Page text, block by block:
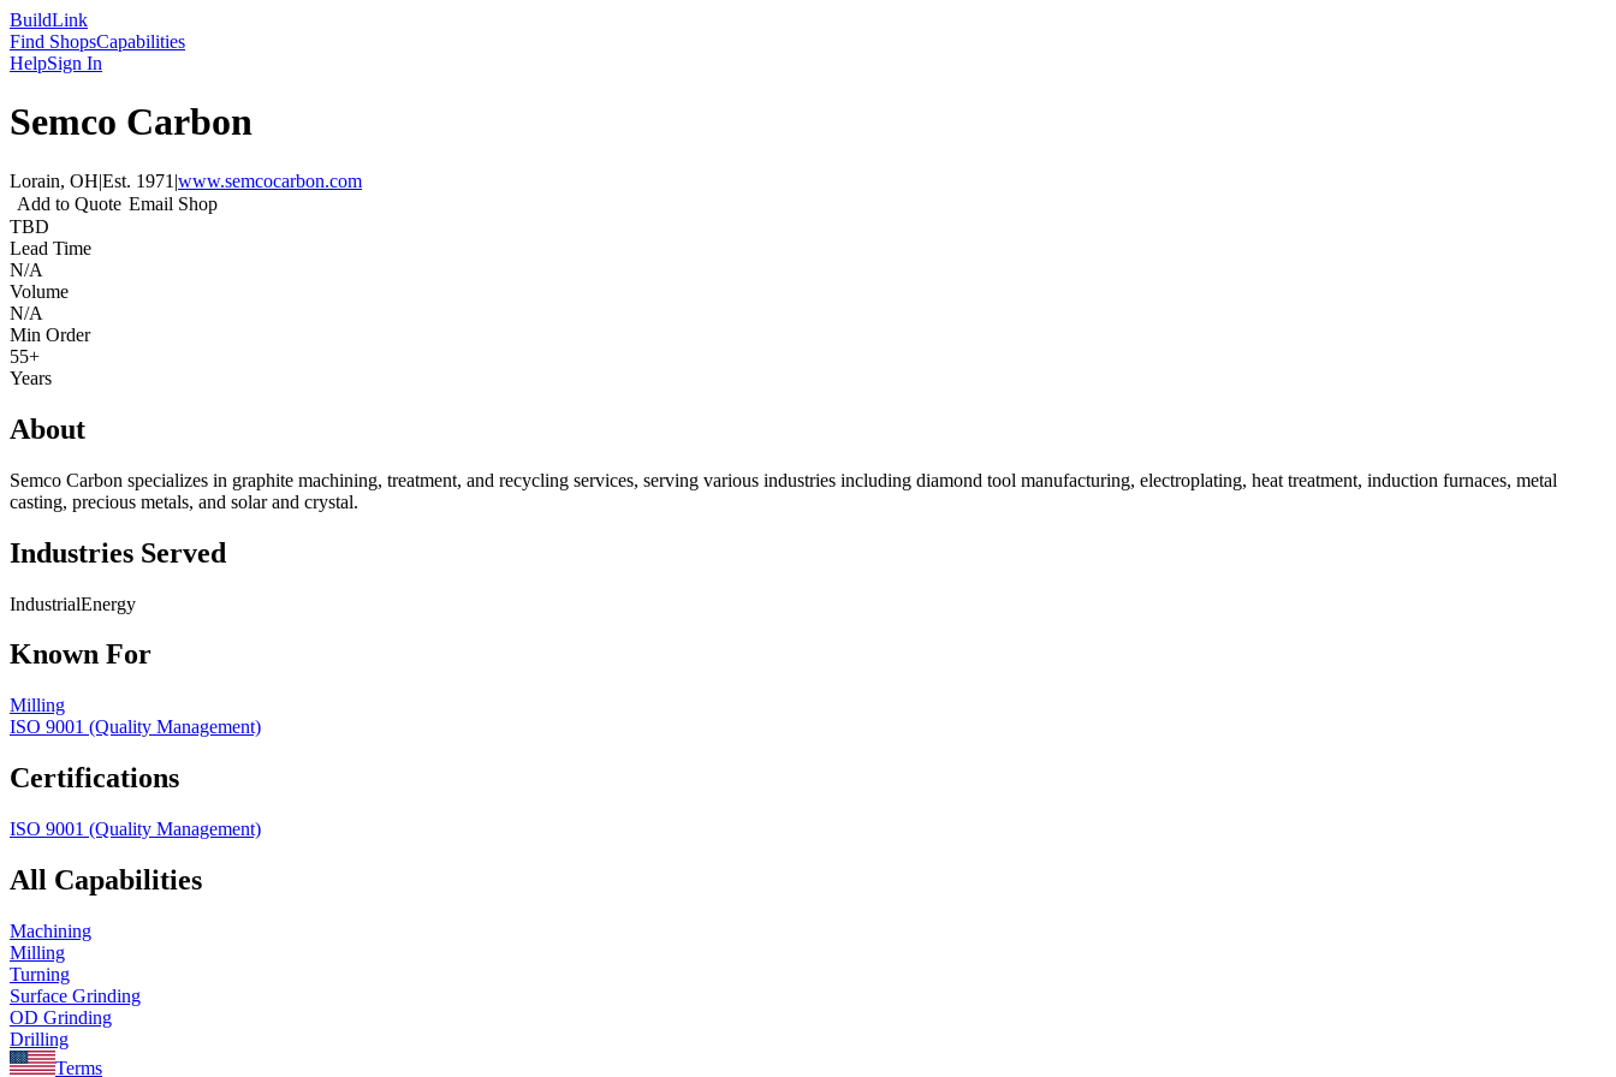
BuildLink
Find ShopsCapabilities
HelpSign In
Semco Carbon
Lorain, OH|Est. 1971 |www.semcocarbon.com
Add to Quote Email Shop
TBD
Lead Time
N/A
Volume
N/A
Min Order
55+
Years
About
Semco Carbon specializes in graphite machining, treatment, and recycling services, serving various industries including diamond tool manufacturing, electroplating, heat treatment, induction furnaces, metal
casting, precious metals, and solar and crystal.
Industries Served
IndustrialEnergy
Known For
Milling
ISO 9001 (Quality Management)
Certifications
ISO 9001 (Quality Management)
All Capabilities
Machining
Milling
Turning
Surface Grinding
OD Grinding
Drilling
Terms